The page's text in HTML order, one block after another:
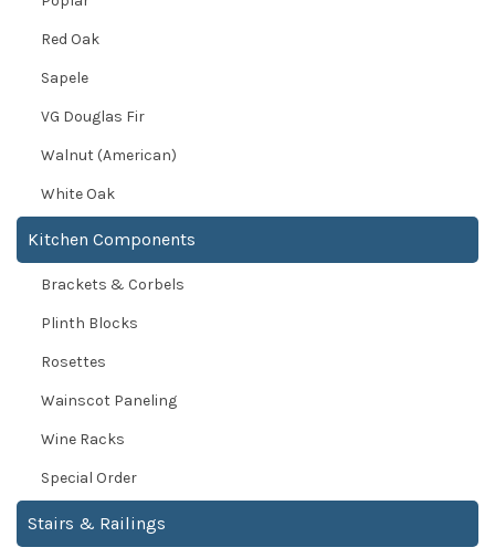
Red Oak
Sapele
VG Douglas Fir
Walnut (American)
White Oak
Kitchen Components
Brackets & Corbels
Plinth Blocks
Rosettes
Wainscot Paneling
Wine Racks
Special Order
Stairs & Railings